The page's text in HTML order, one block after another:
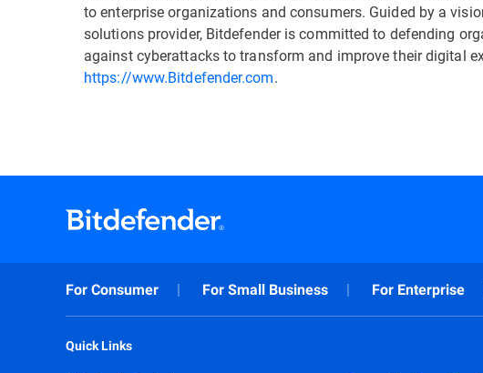
to enterprise organizations and consumers. Guided by a
solutions provider, Bitdefender is committed to defending
against cyberattacks to transform and improve their digital
https://www.Bitdefender.com.
For Consumer For Small Business For Enterprise
Quick Links